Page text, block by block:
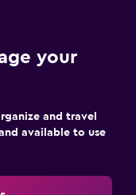
your
and travel
available to use